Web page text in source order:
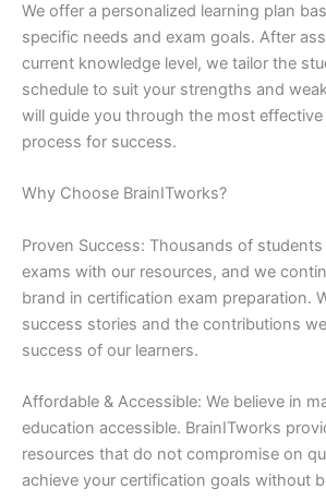
We offer a personalized learning plan
specific needs and exam goals. After
current knowledge level, we tailor the
schedule to suit your strengths and
will guide you through the most
process for success.
Why Choose BrainITworks?
Proven Success: Thousands of
exams with our resources, and we
brand in certification exam preparation.
success stories and the contributions
success of our learners.
Affordable & Accessible: We believe in
education accessible. BrainITworks
resources that do not compromise on
achieve your certification goals without